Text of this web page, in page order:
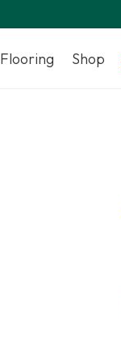
Flooring Shop